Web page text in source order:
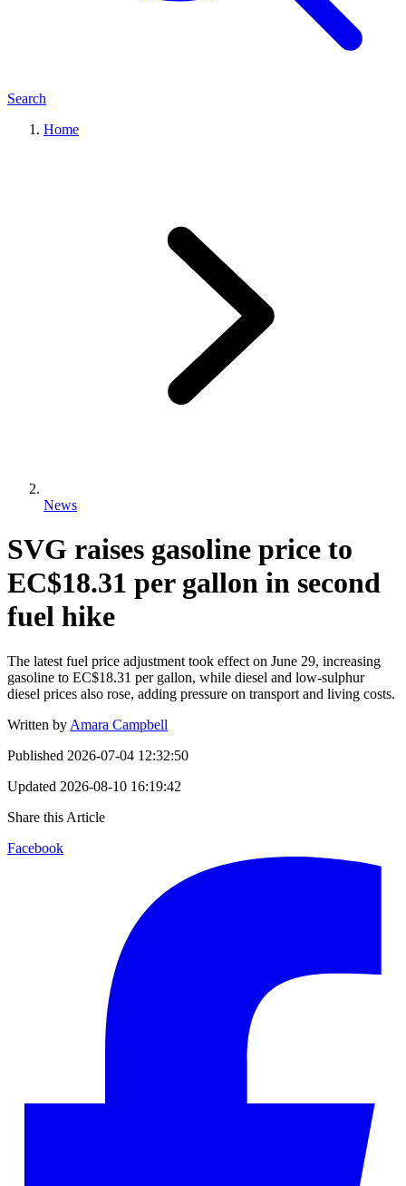
Search
Home
News
SVG raises gasoline price to
EC$18.31 per gallon in second
fuel hike
The latest fuel price adjustment took effect on June 29, increasing
gasoline to EC$18.31 per gallon, while diesel and low-sulphur
diesel prices also rose, adding pressure on transport and living costs.
Written by Amara Campbell
Published 2026-07-04 12:32:50
Updated 2026-08-10 16:19:42
Share this Article
Facebook